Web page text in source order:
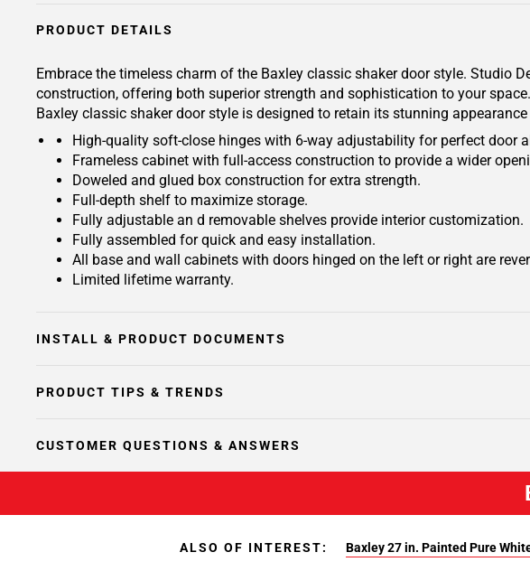
PRODUCT DETAILS
Embrace the timeless charm of the Baxley classic shaker door style. Studio
construction, offering both superior strength and sophistication to your
Baxley classic shaker door style is designed to retain its stunning
High-quality soft-close hinges with 6-way adjustability for perfect
Frameless cabinet with full-access construction to provide a wider
Doweled and glued box construction for extra strength.
Full-depth shelf to maximize storage.
Fully adjustable an d removable shelves provide interior customization.
Fully assembled for quick and easy installation.
All base and wall cabinets with doors hinged on the left or right are
Limited lifetime warranty.
INSTALL & PRODUCT DOCUMENTS
PRODUCT TIPS & TRENDS
CUSTOMER QUESTIONS & ANSWERS
ALSO OF INTEREST: Baxley 27 in. Painted Pure